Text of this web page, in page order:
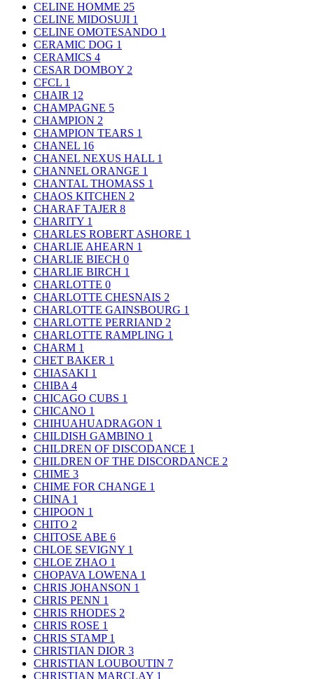
CELINE HOMME 25
CELINE MIDOSUJI 1
CELINE OMOTESANDO 1
CERAMIC DOG 1
CERAMICS 4
CESAR DOMBOY 2
CFCL 1
CHAIR 12
CHAMPAGNE 5
CHAMPION 2
CHAMPION TEARS 1
CHANEL 16
CHANEL NEXUS HALL 1
CHANNEL ORANGE 1
CHANTAL THOMASS 1
CHAOS KITCHEN 2
CHARAF TAJER 8
CHARITY 1
CHARLES ROBERT ASHORE 1
CHARLIE AHEARN 1
CHARLIE BIECH 0
CHARLIE BIRCH 1
CHARLOTTE 0
CHARLOTTE CHESNAIS 2
CHARLOTTE GAINSBOURG 1
CHARLOTTE PERRIAND 2
CHARLOTTE RAMPLING 1
CHARM 1
CHET BAKER 1
CHIASAKI 1
CHIBA 4
CHICAGO CUBS 1
CHICANO 1
CHIHUAHUADRAGON 1
CHILDISH GAMBINO 1
CHILDREN OF DISCODANCE 1
CHILDREN OF THE DISCORDANCE 2
CHIME 3
CHIME FOR CHANGE 1
CHINA 1
CHIPOON 1
CHITO 2
CHITOSE ABE 6
CHLOE SEVIGNY 1
CHLOE ZHAO 1
CHOPAVA LOWENA 1
CHRIS JOHANSON 1
CHRIS PENN 1
CHRIS RHODES 2
CHRIS ROSE 1
CHRIS STAMP 1
CHRISTIAN DIOR 3
CHRISTIAN LOUBOUTIN 7
CHRISTIAN MARCLAY 1